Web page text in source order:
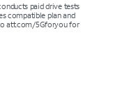
paid drive tests
compatible plan and
att.com/5Gforyou for